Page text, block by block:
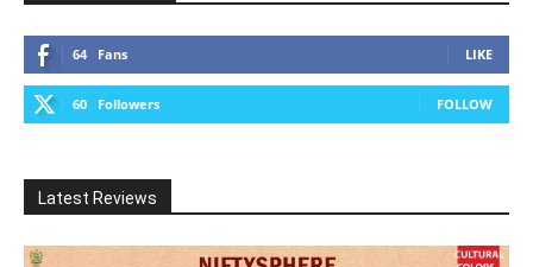
64 Fans LIKE
60 Followers FOLLOW
Latest Reviews